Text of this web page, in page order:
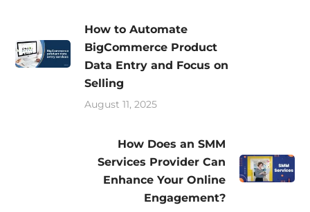
How to Automate
BigCommerce Product
Data Entry and Focus on
Selling
August 11, 2025
How Does an SMM
Services Provider Can
Enhance Your Online
Engagement?